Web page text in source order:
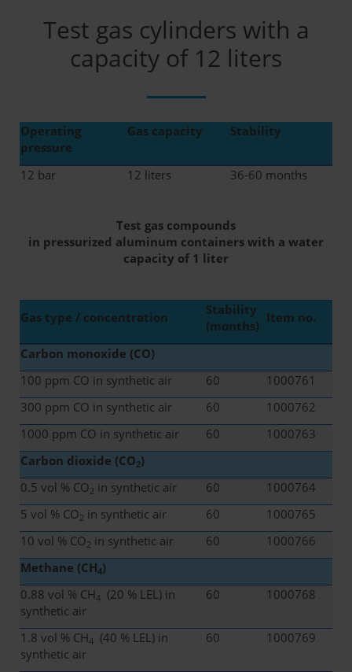
Test gas cylinders with a
capacity of 12 liters
Operating
pressure
Gas capacity Stability
12 bar 12 liters 36-60 months
Test gas compounds
in pressurized aluminum containers with a water
capacity of 1 liter
Gas type / concentration
Stability
(months)
Item no.
Carbon monoxide (CO)
100 ppm CO in synthetic air
60
1000761
300 ppm CO in synthetic air
60
1000762
1000 ppm CO in synthetic air
60
1000763
Carbon dioxide (CO2)
0.5 vol % CO2 in synthetic air 60
1000764
5 vol % CO2 in synthetic air 60
1000765
10 vol % CO2 in synthetic air 60
1000766
Methane (CH4)
0.88 vol % CH4 (20 % LEL) in
synthetic air
60 1000768
1.8 vol % CH4 (40 % LEL) in
synthetic air
60 1000769